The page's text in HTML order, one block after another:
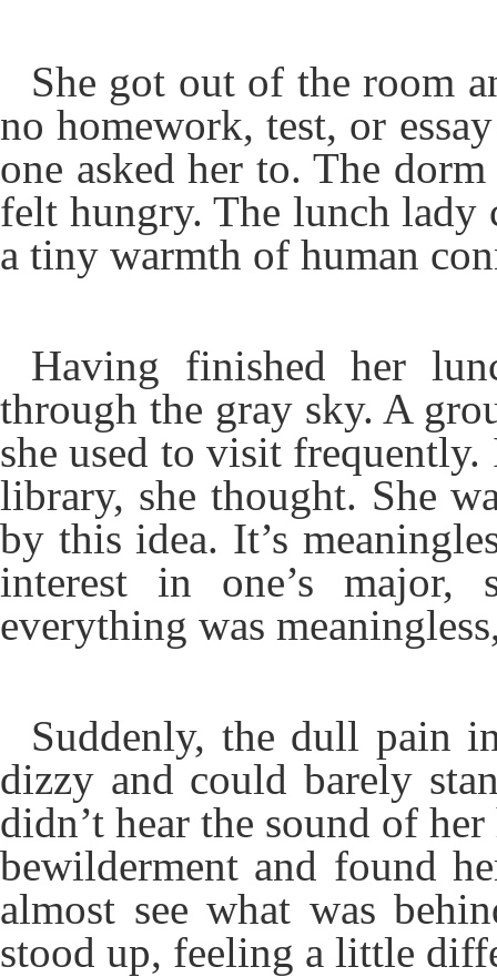
She got out of the room
no homework, test, or
one asked her to. The
felt hungry. The lunch lady
a tiny warmth of human
Having finished her
through the gray sky. A
she used to visit
library, she thought. She
by this idea. It’s
interest in one’s
everything was
Suddenly, the dull pain
dizzy and could barely
didn’t hear the sound of
bewilderment and found
almost see what was
stood up, feeling a little